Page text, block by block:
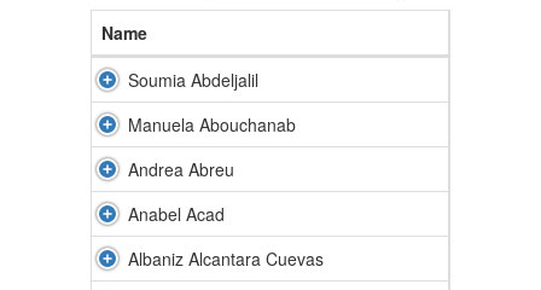
Name
Soumia Abdeljalil
Manuela Abouchanab
Andrea Abreu
Anabel Acad
Albaniz Alcantara Cuevas